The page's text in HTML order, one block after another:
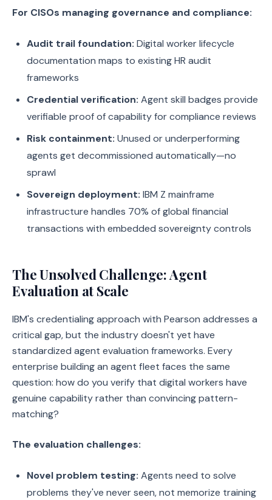
For CISOs managing governance and compliance:
Audit trail foundation: Digital worker lifecycle
documentation maps to existing HR audit
frameworks
Credential verification: Agent skill badges provide
verifiable proof of capability for compliance reviews
Risk containment: Unused or underperforming
agents get decommissioned automatically—no
sprawl
Sovereign deployment: IBM Z mainframe
infrastructure handles 70% of global financial
transactions with embedded sovereignty controls
The Unsolved Challenge: Agent
Evaluation at Scale
IBM's credentialing approach with Pearson addresses a
critical gap, but the industry doesn't yet have
standardized agent evaluation frameworks. Every
enterprise building an agent fleet faces the same
question: how do you verify that digital workers have
genuine capability rather than convincing pattern-
matching?
The evaluation challenges:
Novel problem testing: Agents need to solve
problems they've never seen, not memorize training